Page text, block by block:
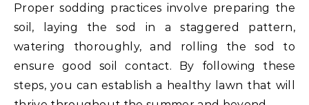
Proper sodding practices involve preparing the
soil, laying the sod in a staggered pattern,
watering thoroughly, and rolling the sod to
ensure good soil contact. By following these
steps, you can establish a healthy lawn that will